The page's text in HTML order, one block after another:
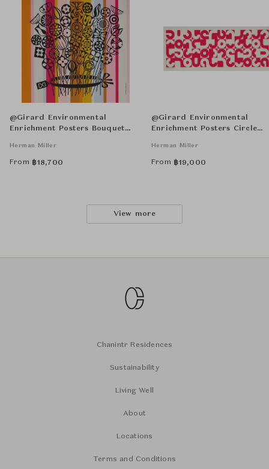
@Girard Environmental
Enrichment Posters Bouquet
Herman Miller
From ฿18,700
@Girard Environmental
Enrichment Posters Circle
Herman Miller
From ฿19,000
View more
Chanintr Residences
Sustainability
Living Well
About
Locations
Terms and Conditions